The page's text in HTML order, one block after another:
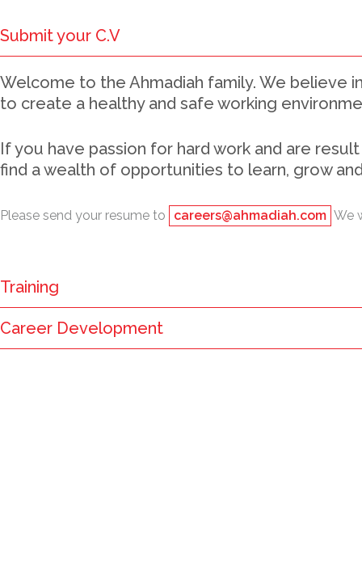
Submit your C.V
Welcome to the Ahmadiah family. We believe
to create a healthy and safe working
If you have passion for hard work and are
find a wealth of opportunities to learn, grow
Please send your resume to careers@ahmadiah.com We
Training
Career Development